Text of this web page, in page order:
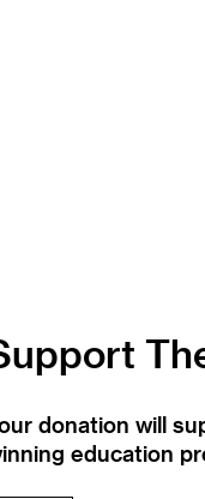
donation will
education